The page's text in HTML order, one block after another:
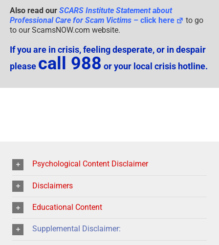
Also read our SCARS Institute Statement about
Professional Care for Scam Victims – click here
to go
to our ScamsNOW.com website.
If you are in crisis, feeling desperate, or in despair
please call 988 or your local crisis hotline.
Psychological Content Disclaimer
Disclaimers
Educational Content
Supplemental Disclaimer: